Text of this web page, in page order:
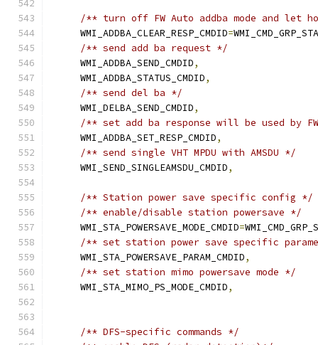
/** turn off FW Auto addba mode and let
    WMI_ADDBA_CLEAR_RESP_CMDID
=
/** send add ba request */
    WMI_ADDBA_SEND_CMDID
,
    WMI_ADDBA_STATUS_CMDID
,
/** send del ba */
    WMI_DELBA_SEND_CMDID
,
/** set add ba response will be used by
    WMI_ADDBA_SET_RESP_CMDID
,
/** send single VHT MPDU with AMSDU */
    WMI_SEND_SINGLEAMSDU_CMDID
,
/** Station power save specific config */
/** enable/disable station powersave */
    WMI_STA_POWERSAVE_MODE_CMDID
=
/** set station power save specific
    WMI_STA_POWERSAVE_PARAM_CMDID
,
/** set station mimo powersave mode */
    WMI_STA_MIMO_PS_MODE_CMDID
,
/** DFS-specific commands */